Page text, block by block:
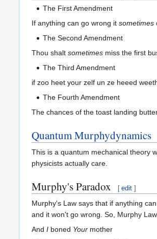
The First Amendment
If anything can go wrong it sometimes
The Second Amendment
Thou shalt sometimes miss the first
The Third Amendment
if zoo heet your zelf un ze heeed
The Fourth Amendment
The chances of the toast landing
Quantum Murphydynamics
This is a quantum mechanical theory
physicists actually care.
Murphy's Paradox [ edit ]
Murphy's Law says that if anything
and it won't go wrong. So, Murphy
And I boned Your mother